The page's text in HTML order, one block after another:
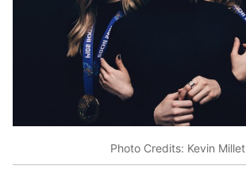
Photo Credits: Kevin Millet